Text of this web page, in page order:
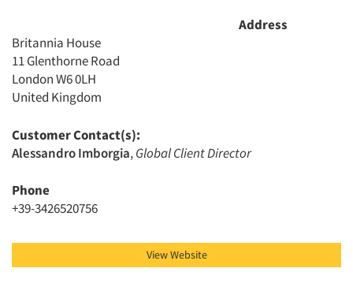
Address
Britannia House
11 Glenthorne Road
London W6 0LH
United Kingdom
Customer Contact(s):
Alessandro Imborgia,Global Client Director
Phone
+39-3426520756
View Website